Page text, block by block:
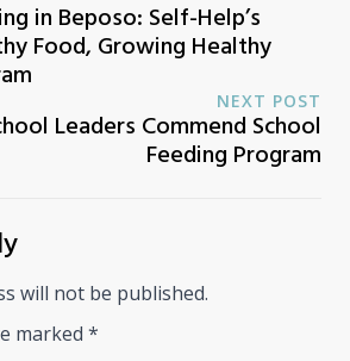
in Beposo: Self-Help’s
Food, Growing Healthy
NEXT POST
Leaders Commend School
Feeding Program
will not be published.
marked *